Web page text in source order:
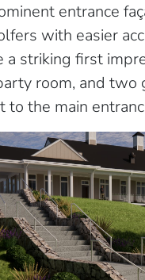
entrance
with easier
a striking first
room, and
to the main